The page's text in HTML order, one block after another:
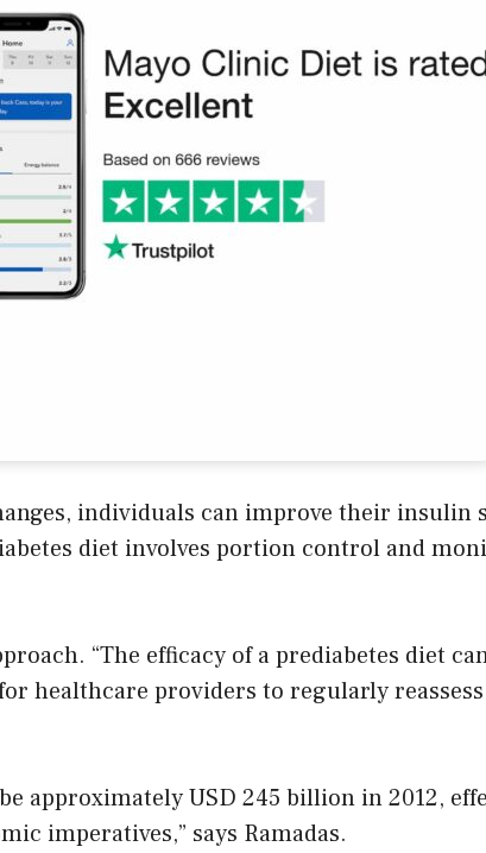
individuals can improve their insulin
diet involves portion control and
“The efficacy of a prediabetes diet
healthcare providers to regularly
approximately USD 245 billion in 2012,
imperatives,” says Ramadas.